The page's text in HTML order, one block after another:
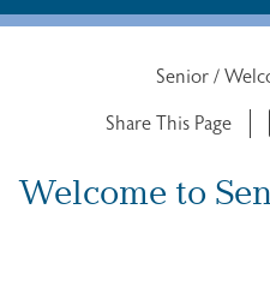
Senior /
Share This Page
Welcome to